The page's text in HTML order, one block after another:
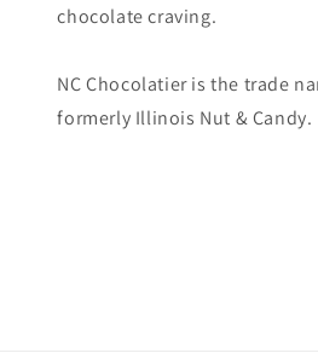
chocolate craving.
NC Chocolatier is the trade
formerly Illinois Nut & Candy.